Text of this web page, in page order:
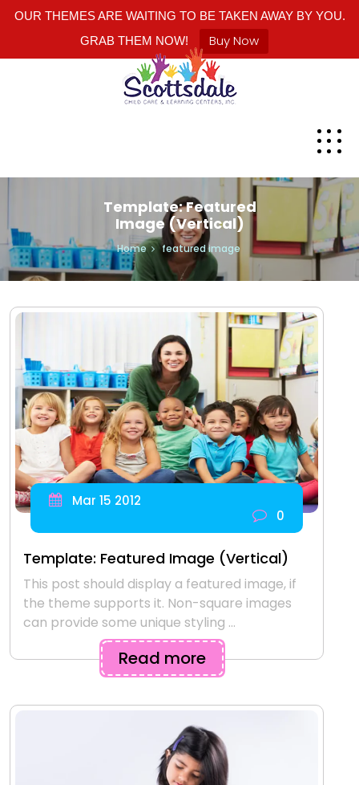
OUR THEMES ARE WAITING TO BE TAKEN AWAY BY YOU.
GRAB THEM NOW!
Buy Now
Template: Featured
Image (Vertical)
Home featured image
Mar 15 2012
0
Template: Featured Image (Vertical)
This post should display a featured image, if
the theme supports it. Non-square images
can provide some unique styling ...
Read more